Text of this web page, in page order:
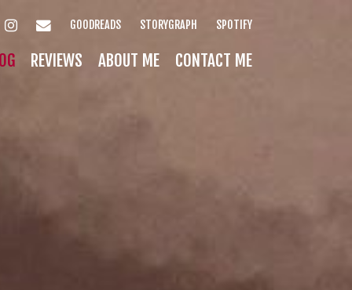
INSTAGRAMEMAILGOODREADS STORYGRAPH SPOTIFY
REVIEWS ABOUT ME CONTACT ME